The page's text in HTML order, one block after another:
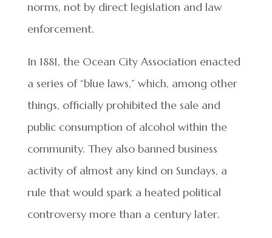
norms, not by direct legislation and law
enforcement.
In 1881, the Ocean City Association enacted
a series of “blue laws,” which, among other
things, officially prohibited the sale and
public consumption of alcohol within the
community. They also banned business
activity of almost any kind on Sundays, a
rule that would spark a heated political
controversy more than a century later.